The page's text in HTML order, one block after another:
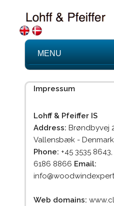
MENU
Impressum
Lohff & Pfeiffer IS
Address: Brøndbyvej
Vallensbæk - Denmark
Phone: +45 3535
6186 8866 Email:
Web domains: